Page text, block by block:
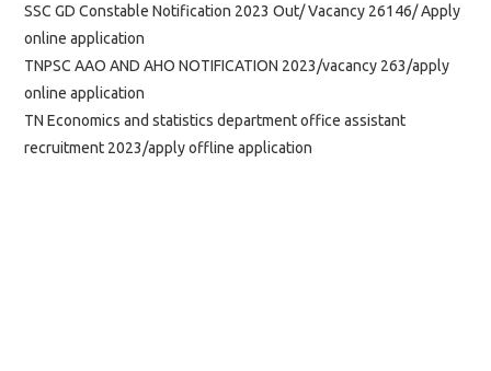
SSC GD Constable Notification 2023 Out/ Vacancy 26146/ Apply
online application
TNPSC AAO AND AHO NOTIFICATION 2023/vacancy 263/apply
online application
TN Economics and statistics department office assistant
recruitment 2023/apply offline application